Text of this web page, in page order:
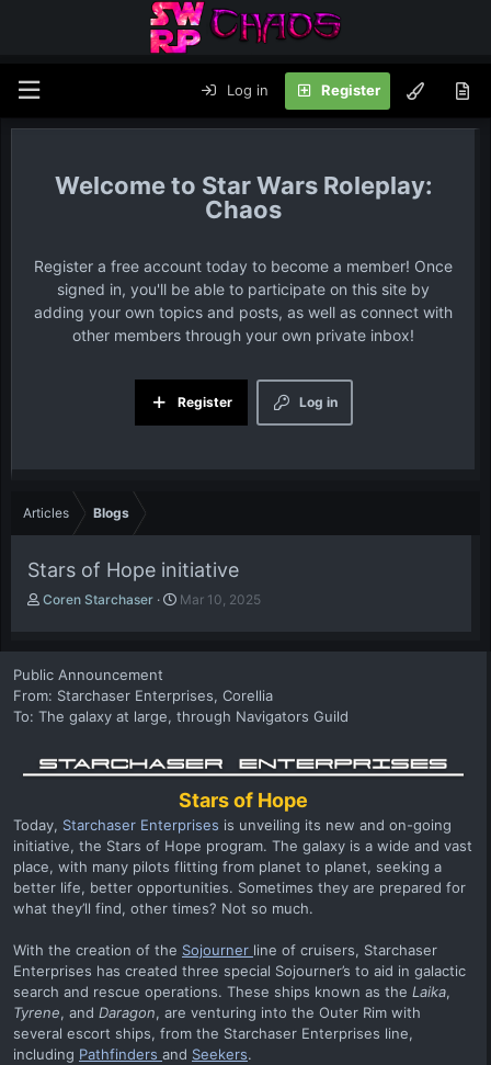
Log in Register
Star Wars Roleplay:
Chaos
Register a free account today to become a member! Once
signed in, you'll be able to participate on this site by
adding your own topics and posts, as well as connect with
other members through your own private inbox!
Log in
Register
Articles Blogs
Stars of Hope initiative
A
t
h
o
r
Coren Starchaser
P
b
l
s
h
a
t
e
Mar 10, 2025
Public Announcement
From: Starchaser Enterprises, Corellia
To: The galaxy at large, through Navigators Guild
Stars of Hope
Today, Starchaser Enterprises is unveiling its new and on-going
initiative, the Stars of Hope program. The galaxy is a wide and vast
place, with many pilots flitting from planet to planet, seeking a
better life, better opportunities. Sometimes they are prepared for
what they’ll find, other times? Not so much.
With the creation of the Sojourner line of cruisers, Starchaser
Enterprises has created three special Sojourner’s to aid in galactic
search and rescue operations. These ships known as the Laika,
Tyrene, and Daragon, are venturing into the Outer Rim with
several escort ships, from the Starchaser Enterprises line,
including Pathfinders and Seekers.